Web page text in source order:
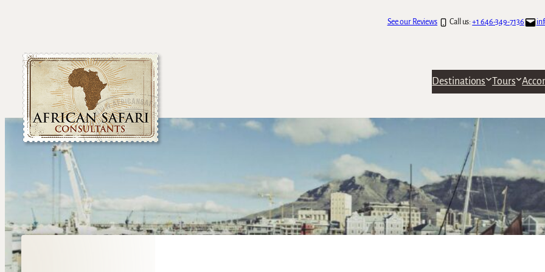
See our Reviews Call us:+1 646-349-7136
Destinations Tours